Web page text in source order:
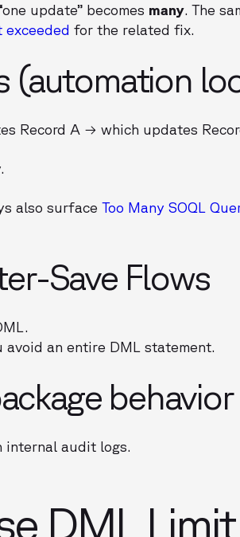
update” becomes many. The
exceeded for the related fix.
(automation
Record A → which updates
also surfaceToo Many SOQL
Save Flows
an entire DML statement.
behavior
internal audit logs.
DML